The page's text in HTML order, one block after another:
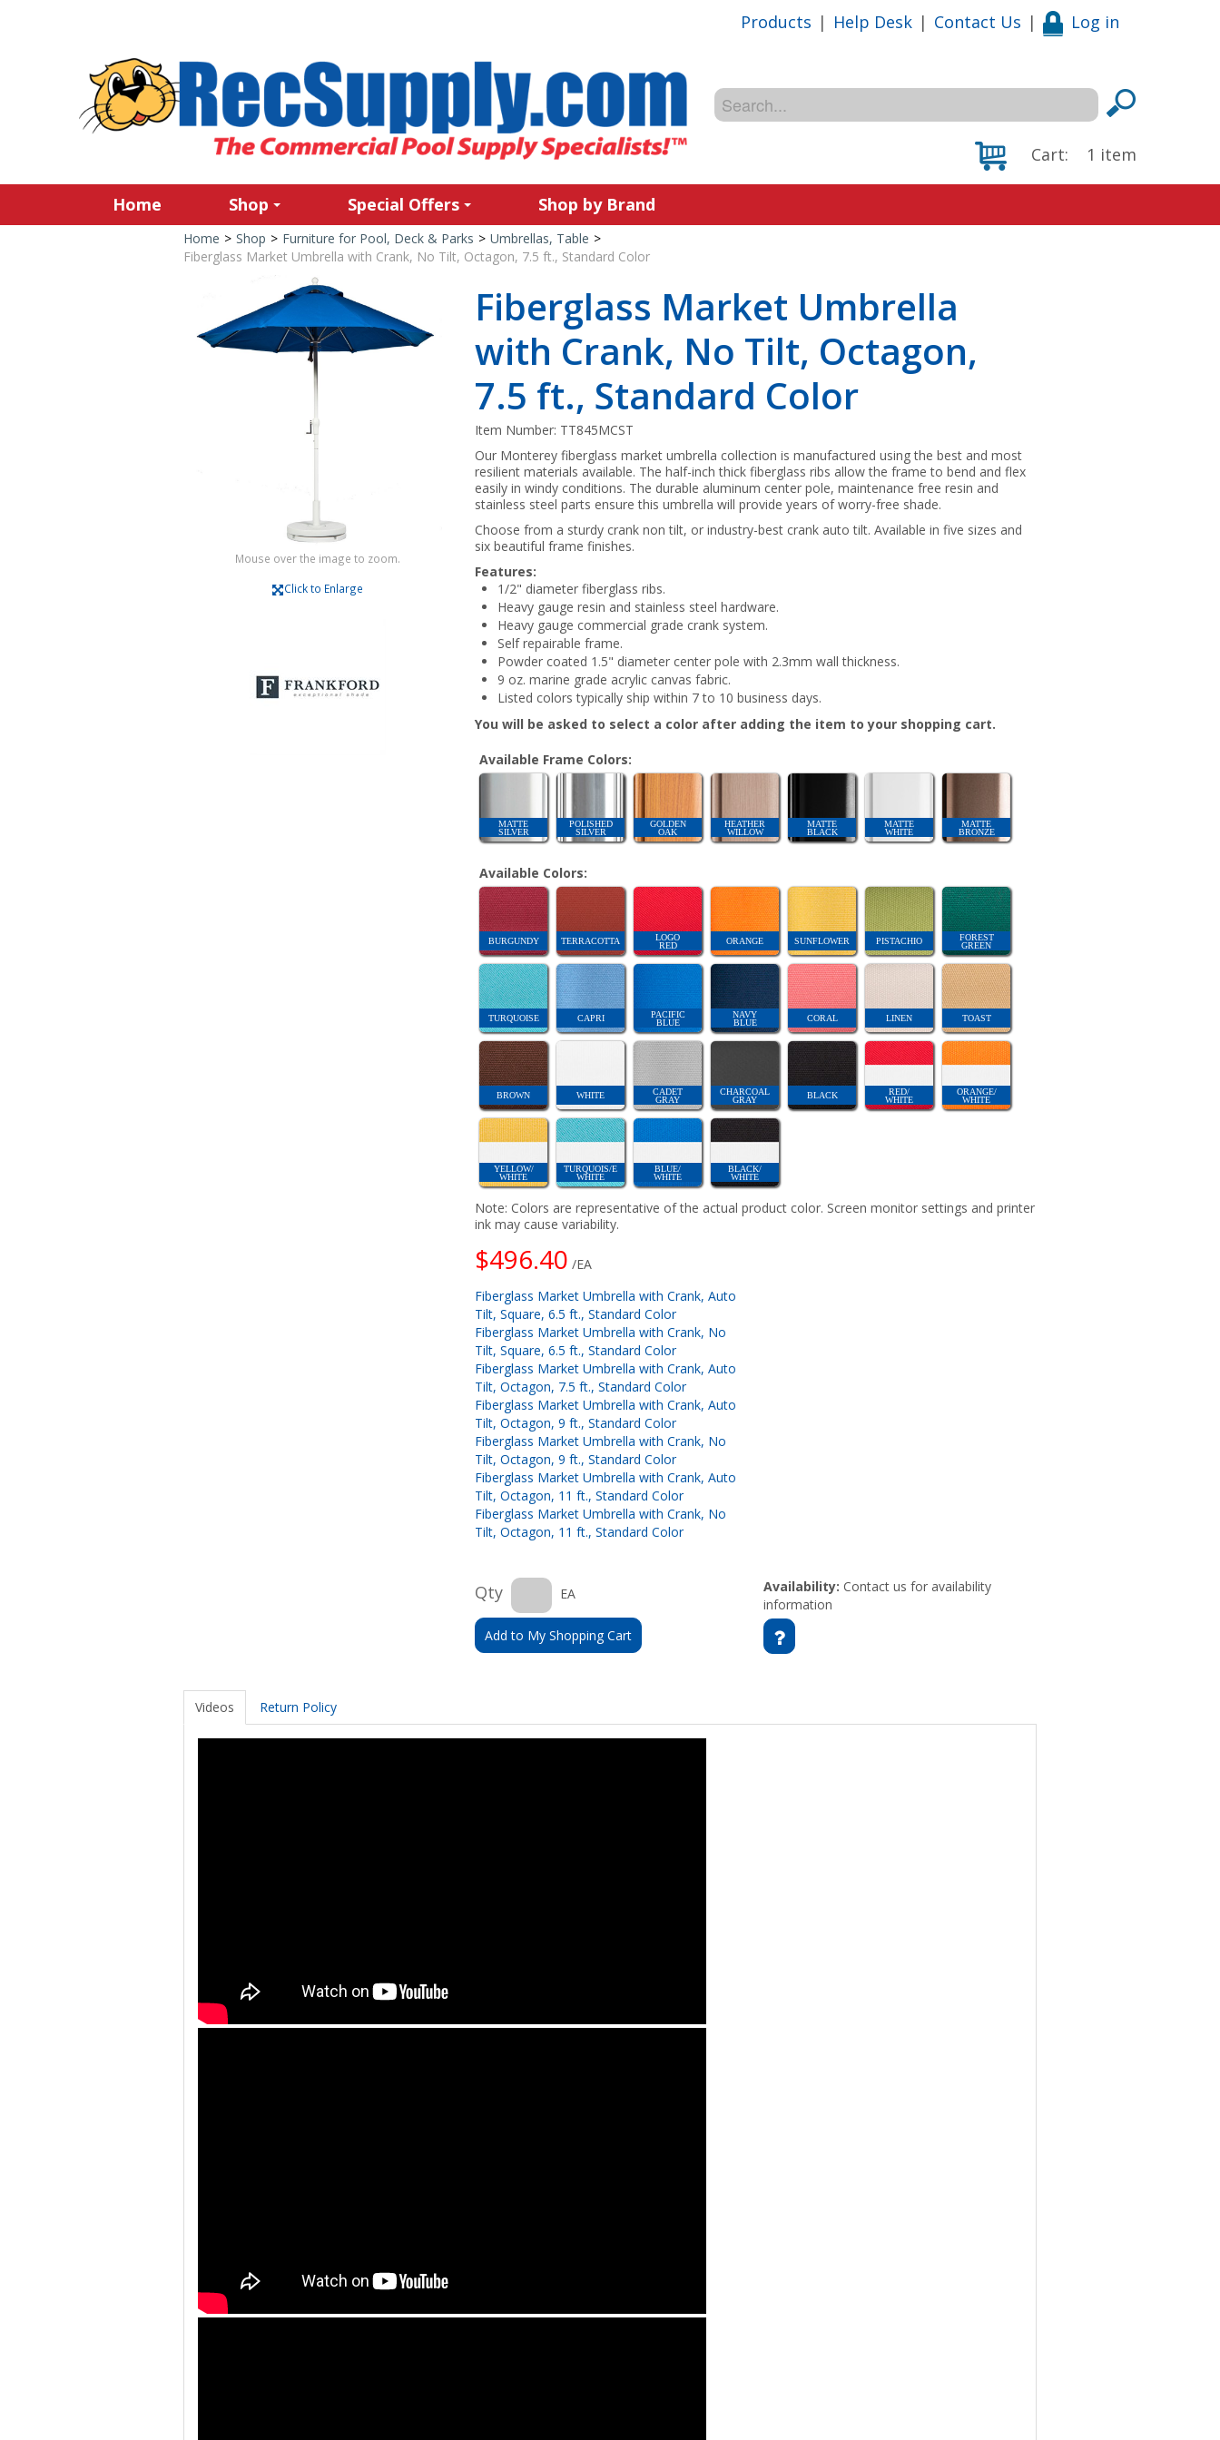
Products | Help Desk | Contact Us | Log in
Cart: 1 item
Home Shop Special Offers Shop by Brand
Home > Shop > Furniture for Pool, Deck & Parks > Umbrellas, Table >
Fiberglass Market Umbrella with Crank, No Tilt, Octagon, 7.5 ft., Standard Color
Mouse over the image to zoom.
Click to Enlarge
Fiberglass Market Umbrella
with Crank, No Tilt, Octagon,
7.5 ft., Standard Color
Item Number: TT845MCST
Our Monterey fiberglass market umbrella collection is manufactured using the best and most
resilient materials available. The half-inch thick fiberglass ribs allow the frame to bend and flex
easily in windy conditions. The durable aluminum center pole, maintenance free resin and
stainless steel parts ensure this umbrella will provide years of worry-free shade.
Choose from a sturdy crank non tilt, or industry-best crank auto tilt. Available in five sizes and
six beautiful frame finishes.
Features:
1/2" diameter fiberglass ribs.
Heavy gauge resin and stainless steel hardware.
Heavy gauge commercial grade crank system.
Self repairable frame.
Powder coated 1.5" diameter center pole with 2.3mm wall thickness.
9 oz. marine grade acrylic canvas fabric.
Listed colors typically ship within 7 to 10 business days.
You will be asked to select a color after adding the item to your shopping cart.
Available Frame Colors:
MATTE
SILVER
POLISHED
SILVER
GOLDEN
OAK
HEATHER
WILLOW
MATTE
BLACK
MATTE
WHITE
MATTE
BRONZE
Available Colors:
BURGUNDY TERRACOTTA
LOGO
RED
ORANGE SUNFLOWER PISTACHIO
FOREST
GREEN
TURQUOISE CAPRI
PACIFIC
BLUE
NAVY
BLUE
CORAL LINEN TOAST
BROWN WHITE
CADET
GRAY
CHARCOAL
GRAY
BLACK
RED/
WHITE
ORANGE/
WHITE
YELLOW/
WHITE
TURQUOIS/E
WHITE
BLUE/
WHITE
BLACK/
WHITE
Note: Colors are representative of the actual product color. Screen monitor settings and printer
ink may cause variability.
$496.40 /EA
Fiberglass Market Umbrella with Crank, Auto
Tilt, Square, 6.5 ft., Standard Color
Fiberglass Market Umbrella with Crank, No
Tilt, Square, 6.5 ft., Standard Color
Fiberglass Market Umbrella with Crank, Auto
Tilt, Octagon, 7.5 ft., Standard Color
Fiberglass Market Umbrella with Crank, Auto
Tilt, Octagon, 9 ft., Standard Color
Fiberglass Market Umbrella with Crank, No
Tilt, Octagon, 9 ft., Standard Color
Fiberglass Market Umbrella with Crank, Auto
Tilt, Octagon, 11 ft., Standard Color
Fiberglass Market Umbrella with Crank, No
Tilt, Octagon, 11 ft., Standard Color
Qty EA
Add to My Shopping Cart
Availability: Contact us for availability
information
Videos Return Policy